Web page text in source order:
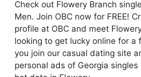
Check out Flowery Branch
Men. Join OBC now for FREE!
profile at OBC and meet
looking to get lucky online for a
you join our casual dating site
personal ads of Georgia singles